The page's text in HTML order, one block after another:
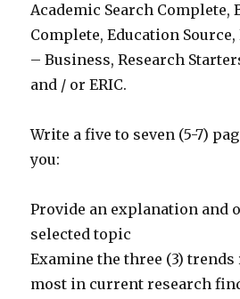
Academic Search Complete,
Complete, Education
– Business, Research
and / or ERIC.
Write a five to seven (5-7)
you:
Provide an explanation and
selected topic
Examine the three (3)
most in current research